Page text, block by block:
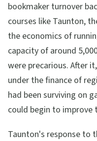
bookmaker turnover
courses like Taunton,
the economics of
capacity of around
were precarious. After
under the finance of
had been surviving on
could begin to improve
Taunton's response to